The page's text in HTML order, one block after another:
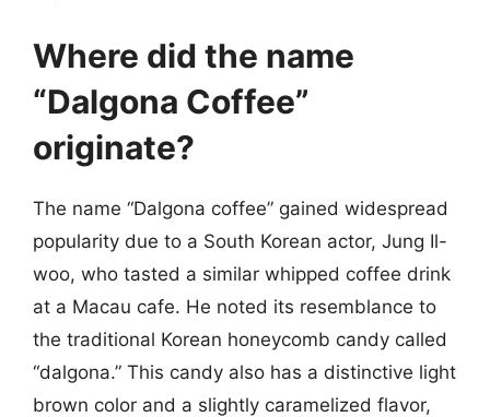
Where did the name
“Dalgona Coffee”
originate?
The name “Dalgona coffee” gained widespread
popularity due to a South Korean actor, Jung Il-
woo, who tasted a similar whipped coffee drink
at a Macau cafe. He noted its resemblance to
the traditional Korean honeycomb candy called
“dalgona.” This candy also has a distinctive light
brown color and a slightly caramelized flavor,